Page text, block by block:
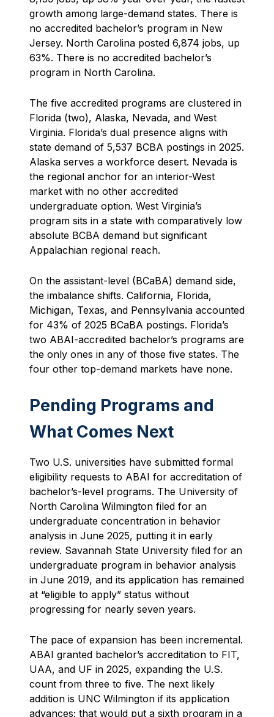
growth among large-demand states. There is
no accredited bachelor’s program in New
Jersey. North Carolina posted 6,874 jobs, up
63%. There is no accredited bachelor’s
program in North Carolina.
The five accredited programs are clustered in
Florida (two), Alaska, Nevada, and West
Virginia. Florida’s dual presence aligns with
state demand of 5,537 BCBA postings in 2025.
Alaska serves a workforce desert. Nevada is
the regional anchor for an interior-West
market with no other accredited
undergraduate option. West Virginia’s
program sits in a state with comparatively low
absolute BCBA demand but significant
Appalachian regional reach.
On the assistant-level (BCaBA) demand side,
the imbalance shifts. California, Florida,
Michigan, Texas, and Pennsylvania accounted
for 43% of 2025 BCaBA postings. Florida’s
two ABAI-accredited bachelor’s programs are
the only ones in any of those five states. The
four other top-demand markets have none.
Pending Programs and
What Comes Next
Two U.S. universities have submitted formal
eligibility requests to ABAI for accreditation of
bachelor’s-level programs. The University of
North Carolina Wilmington filed for an
undergraduate concentration in behavior
analysis in June 2025, putting it in early
review. Savannah State University filed for an
undergraduate program in behavior analysis
in June 2019, and its application has remained
at “eligible to apply” status without
progressing for nearly seven years.
The pace of expansion has been incremental.
ABAI granted bachelor’s accreditation to FIT,
UAA, and UF in 2025, expanding the U.S.
count from three to five. The next likely
addition is UNC Wilmington if its application
advances; that would put a sixth program in a